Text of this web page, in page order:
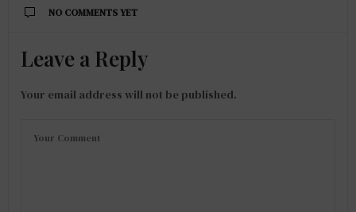
NO COMMENTS YET
Leave a Reply
Your email address will not be published.